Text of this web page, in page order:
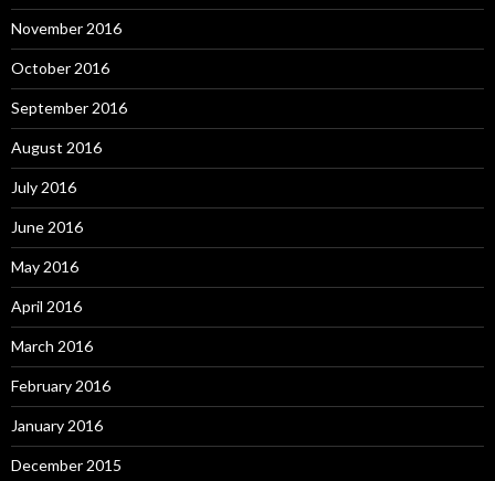
November 2016
October 2016
September 2016
August 2016
July 2016
June 2016
May 2016
April 2016
March 2016
February 2016
January 2016
December 2015